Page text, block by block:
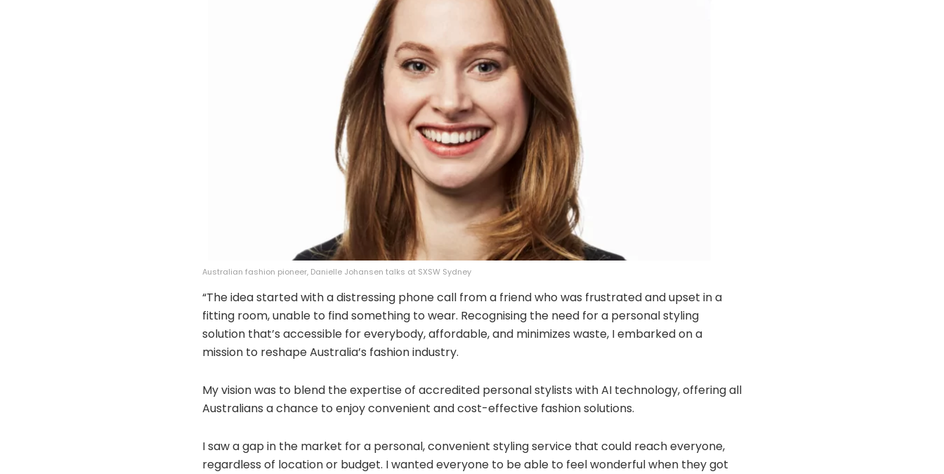
Australian fashion pioneer, Danielle Johansen talks at SXSW Sydney
“The idea started with a distressing phone call from a friend who was frustrated and upset in a
fitting room, unable to find something to wear. Recognising the need for a personal styling
solution that’s accessible for everybody, affordable, and minimizes waste, I embarked on a
mission to reshape Australia’s fashion industry.
My vision was to blend the expertise of accredited personal stylists with AI technology, offering all
Australians a chance to enjoy convenient and cost-effective fashion solutions.
I saw a gap in the market for a personal, convenient styling service that could reach everyone,
regardless of location or budget. I wanted everyone to be able to feel wonderful when they got